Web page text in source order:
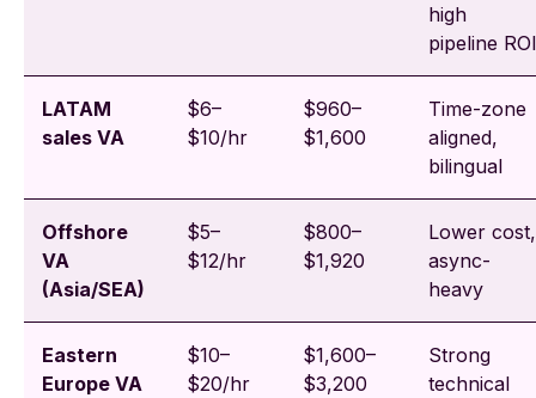
high
pipeline ROI
LATAM
sales VA
$6–
$10/hr
$960–
$1,600
Time-zone
aligned,
bilingual
Offshore
VA
(Asia/SEA)
$5–
$12/hr
$800–
$1,920
Lower cost,
async-
heavy
Eastern
Europe VA
$10–
$20/hr
$1,600–
$3,200
Strong
technical